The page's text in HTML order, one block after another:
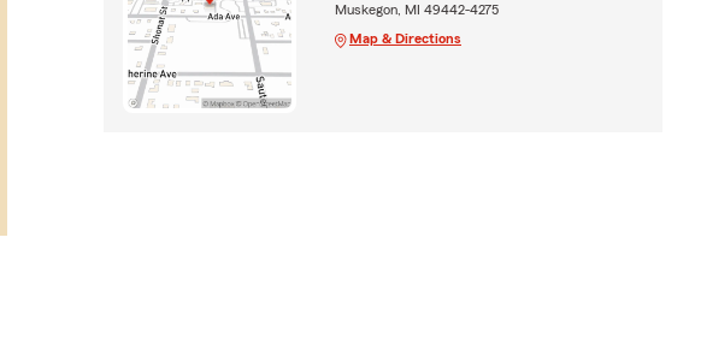
Muskegon, MI 49442-4275
Map & Directions